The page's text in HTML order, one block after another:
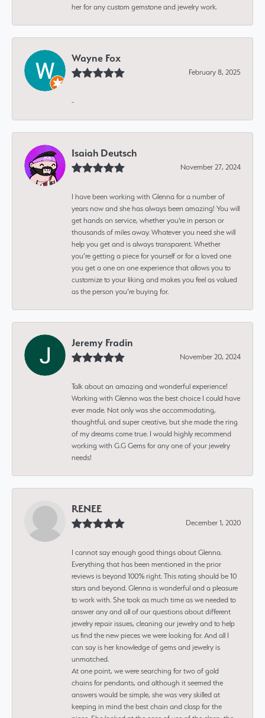
her for any custom gemstone and jewelry work.
Wayne Fox
February 8, 2025
-
Isaiah Deutsch
November 27, 2024
I have been working with Glenna for a number of
years now and she has always been amazing! You will
get hands on service, whether you're in person or
thousands of miles away. Whatever you need she will
help you get and is always transparent. Whether
you’re getting a piece for yourself or for a loved one
you get a one on one experience that allows you to
customize to your liking and makes you feel as valued
as the person you’re buying for.
Jeremy Fradin
November 20, 2024
Talk about an amazing and wonderful experience!
Working with Glenna was the best choice I could have
ever made. Not only was she accommodating,
thoughtful, and super creative, but she made the ring
of my dreams come true. I would highly recommend
working with G.G Gems for any one of your jewelry
needs!
RENEE
December 1, 2020
I cannot say enough good things about Glenna.
Everything that has been mentioned in the prior
reviews is beyond 100% right. This rating should be 10
stars and beyond. Glenna is wonderful and a pleasure
to work with. She took as much time as we needed to
answer any and all of our questions about different
jewelry repair issues, cleaning our jewelry and to help
us find the new pieces we were looking for. And all I
can say is her knowledge of gems and jewelry is
unmatched.
At one point, we were searching for two of gold
chains for pendants, and although it seemed the
answers would be simple, she was very skilled at
keeping in mind the best chain and clasp for the